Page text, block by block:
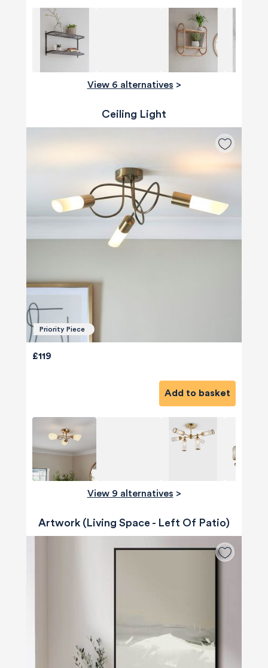
View 6 alternatives >
Ceiling Light
Priority Piece
£119
Add to basket
View 9 alternatives >
Artwork (Living Space - Left Of Patio)